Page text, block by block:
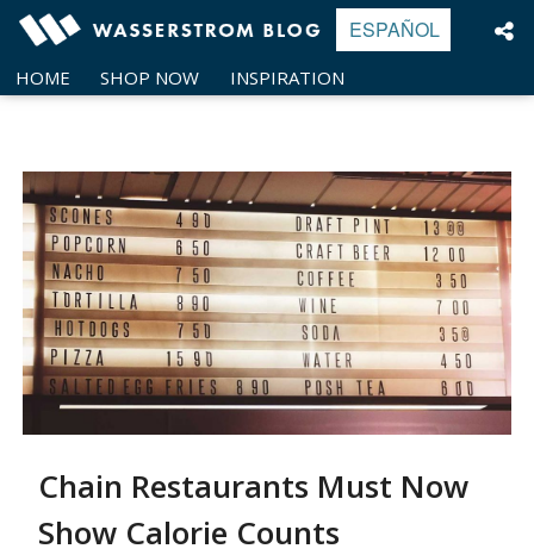
Skip
content
HOME SHOP NOW INSPIRATION
ESPAÑOL
Chain Restaurants Must Now
Show Calorie Counts